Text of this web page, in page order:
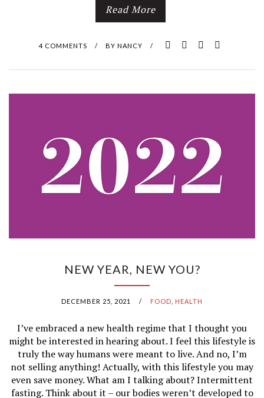
Read More
4 COMMENTS / BY NANCY /
NEW YEAR, NEW YOU?
DECEMBER 25, 2021 / FOOD HEALTH
I’ve embraced a new health regime that I thought you
might be interested in hearing about. I feel this lifestyle is
truly the way humans were meant to live. And no, I’m
not selling anything! Actually, with this lifestyle you may
even save money. What am I talking about? Intermittent
fasting. Think about it – our bodies weren’t developed to